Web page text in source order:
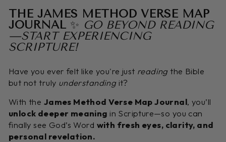
THE JAMES METHOD VERSE MAP
JOURNAL ✨ GO BEYOND READING
—START EXPERIENCING
SCRIPTURE!
Have you ever felt like you're just readingthe Bible
but not truly understandingit?
With the James Method Verse Map Journal, you’ll
unlock deeper meaning in Scripture—so you can
finally see God’s Word with fresh eyes, clarity, and
personal revelation.